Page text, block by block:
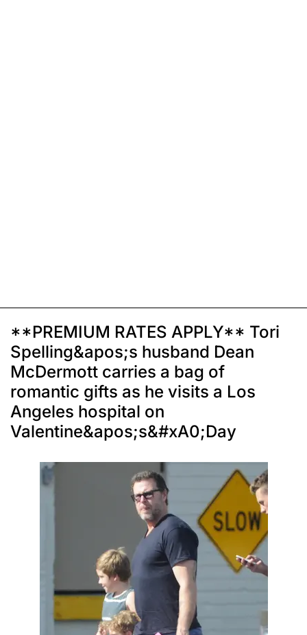
**PREMIUM RATES APPLY** Tori
Spelling&apos;s husband Dean
McDermott carries a bag of
romantic gifts as he visits a Los
Angeles hospital on
Valentine&apos;s&#xA0;Day